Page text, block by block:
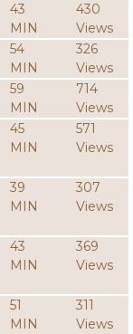
43
MIN
430
Views
54
MIN
326
Views
59
MIN
714
Views
45
MIN
571
Views
39
MIN
307
Views
43
MIN
369
Views
51
MIN
311
Views